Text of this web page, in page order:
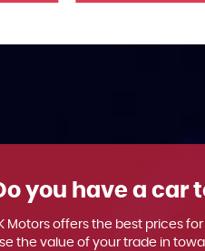
you have a car
Motors offers the best prices for
the value of your trade in